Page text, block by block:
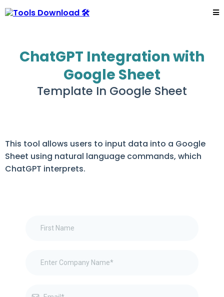
ChatGPT Integration with
Google Sheet
Template In Google Sheet
This tool allows users to input data into a Google
Sheet using natural language commands, which
ChatGPT interprets.